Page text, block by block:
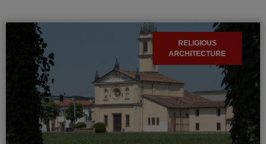
RELIGIOUS
ARCHITECTURE